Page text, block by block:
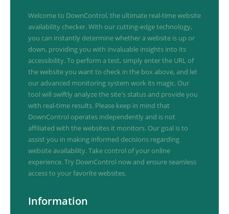
Welcome to DownControl, the ultimate real-time website
availability checker. With our cutting-edge technology,
you can instantly determine whether a website is up or
down, providing you with invaluable insights into its
accessibility. To perform a test, simply enter the URL of
the website you want to check in the box above, and let
our advanced monitoring system work its magic. Our
tool will swiftly analyze the site's status and provide you
with real-time results. Please keep in mind that
DownControl operates independently and is not
affiliated with the websites it monitors. Our goal is to
assist you in making informed decisions regarding
website availability. Take control of your online
experience. Try DownControl now and ensure seamless
access to your favorite websites.
Information